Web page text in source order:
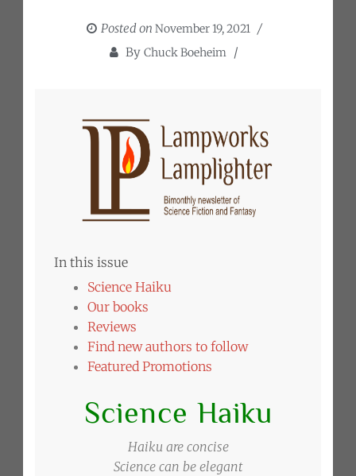
Posted on November 19, 2021
By Chuck Boeheim
In this issue
Science Haiku
Our books
Reviews
Find new authors to follow
Featured Promotions
Science Haiku
Haiku are concise
Science can be elegant